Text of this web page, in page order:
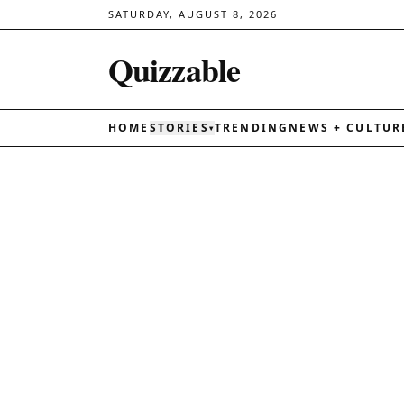
SATURDAY, AUGUST 8, 2026
Quizzable
HOME STORIES ▾TRENDING NEWS +